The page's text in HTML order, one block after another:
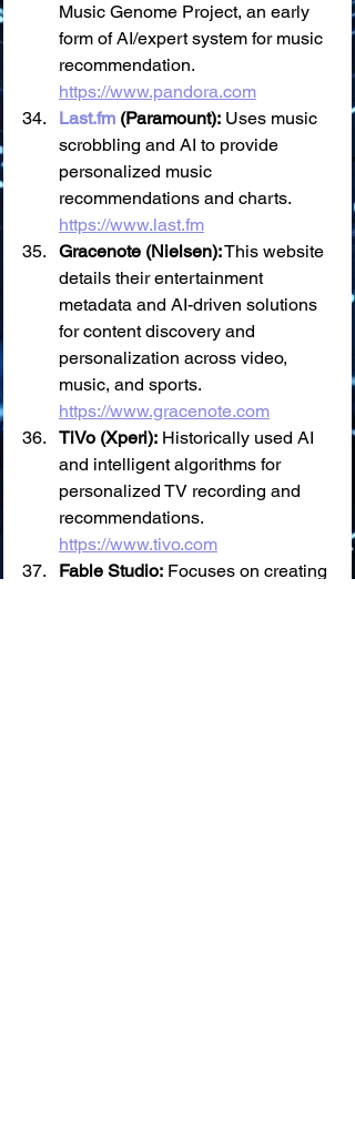
Music Genome Project, an early
form of AI/expert system for music
recommendation.
https://www.pandora.com
Last.fm (Paramount): Uses music
scrobbling and AI to provide
personalized music
recommendations and charts.
https://www.last.fm
Gracenote (Nielsen): This website
details their entertainment
metadata and AI-driven solutions
for content discovery and
personalization across video,
music, and sports.
https://www.gracenote.com
TiVo (Xperi): Historically used AI
and intelligent algorithms for
personalized TV recording and
recommendations.
https://www.tivo.com
Fable Studio: Focuses on creating